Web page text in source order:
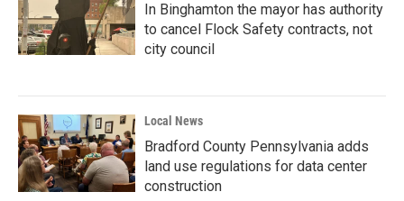
In Binghamton the mayor has authority
to cancel Flock Safety contracts, not
city council
Local News
Bradford County Pennsylvania adds
land use regulations for data center
construction